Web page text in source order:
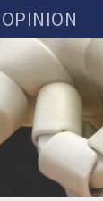
OPINION